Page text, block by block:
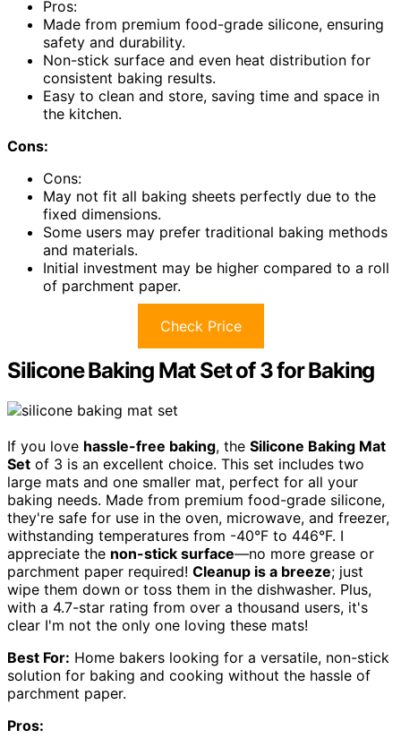
Pros:
Made from premium food-grade silicone, ensuring
safety and durability.
Non-stick surface and even heat distribution for
consistent baking results.
Easy to clean and store, saving time and space in
the kitchen.
Cons:
Cons:
May not fit all baking sheets perfectly due to the
fixed dimensions.
Some users may prefer traditional baking methods
and materials.
Initial investment may be higher compared to a roll
of parchment paper.
Check Price
Silicone Baking Mat Set of 3 for Baking
If you love hassle-free baking, the Silicone Baking Mat
Set of 3 is an excellent choice. This set includes two
large mats and one smaller mat, perfect for all your
baking needs. Made from premium food-grade silicone,
they're safe for use in the oven, microwave, and freezer,
withstanding temperatures from -40°F to 446°F. I
appreciate the non-stick surface—no more grease or
parchment paper required! Cleanup is a breeze; just
wipe them down or toss them in the dishwasher. Plus,
with a 4.7-star rating from over a thousand users, it's
clear I'm not the only one loving these mats!
Best For: Home bakers looking for a versatile, non-stick
solution for baking and cooking without the hassle of
parchment paper.
Pros: